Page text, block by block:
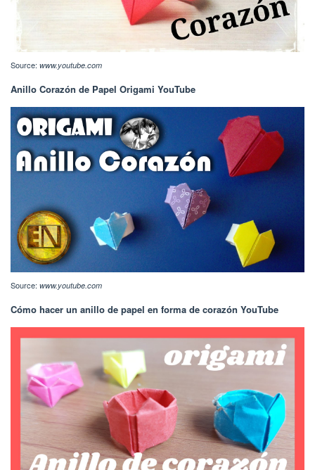
Source: www.youtube.com
Anillo Corazón de Papel Origami YouTube
Source: www.youtube.com
Cómo hacer un anillo de papel en forma de corazón YouTube